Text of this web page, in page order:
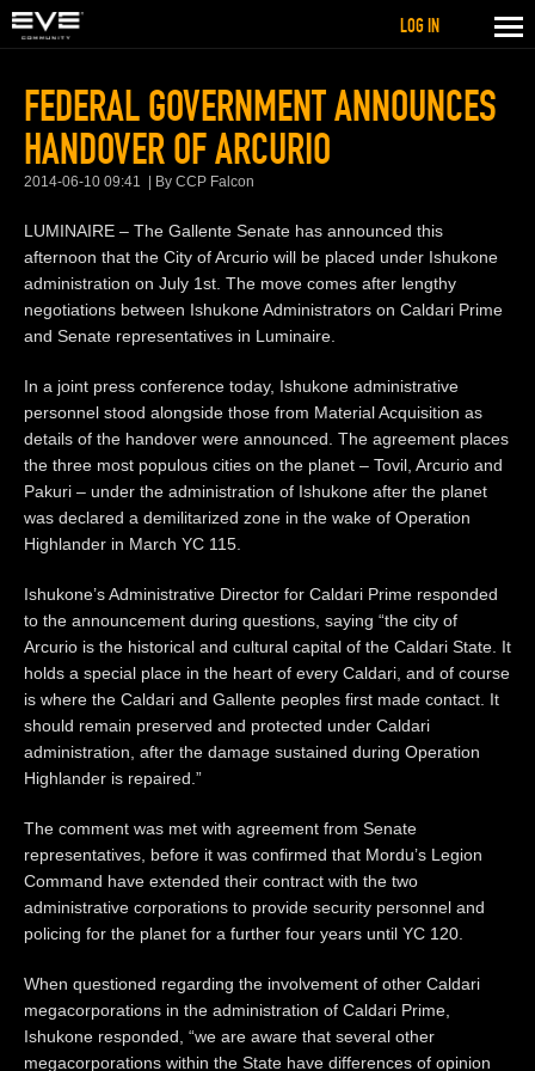
FEDERAL GOVERNMENT ANNOUNCES
HANDOVER OF ARCURIO
2014-06-10 09:41 By CCP Falcon
LUMINAIRE – The Gallente Senate has announced this
afternoon that the City of Arcurio will be placed under Ishukone
administration on July 1st. The move comes after lengthy
negotiations between Ishukone Administrators on Caldari Prime
and Senate representatives in Luminaire.
In a joint press conference today, Ishukone administrative
personnel stood alongside those from Material Acquisition as
details of the handover were announced. The agreement places
the three most populous cities on the planet – Tovil, Arcurio and
Pakuri – under the administration of Ishukone after the planet
was declared a demilitarized zone in the wake of Operation
Highlander in March YC 115.
Ishukone’s Administrative Director for Caldari Prime responded
to the announcement during questions, saying “the city of
Arcurio is the historical and cultural capital of the Caldari State. It
holds a special place in the heart of every Caldari, and of course
is where the Caldari and Gallente peoples first made contact. It
should remain preserved and protected under Caldari
administration, after the damage sustained during Operation
Highlander is repaired.”
The comment was met with agreement from Senate
representatives, before it was confirmed that Mordu’s Legion
Command have extended their contract with the two
administrative corporations to provide security personnel and
policing for the planet for a further four years until YC 120.
When questioned regarding the involvement of other Caldari
megacorporations in the administration of Caldari Prime,
Ishukone responded, “we are aware that several other
megacorporations within the State have differences of opinion
LOG IN